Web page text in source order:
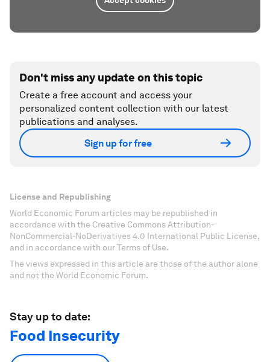
Don't miss any update on this topic
Create a free account and access your
personalized content collection with our latest
publications and analyses.
Sign up for free
License and Republishing
World Economic Forum articles may be republished in
accordance with the Creative Commons Attribution-
NonCommercial-NoDerivatives 4.0 International Public License,
and in accordance with our Terms of Use.
The views expressed in this article are those of the author alone
and not the World Economic Forum.
Stay up to date:
Food Insecurity